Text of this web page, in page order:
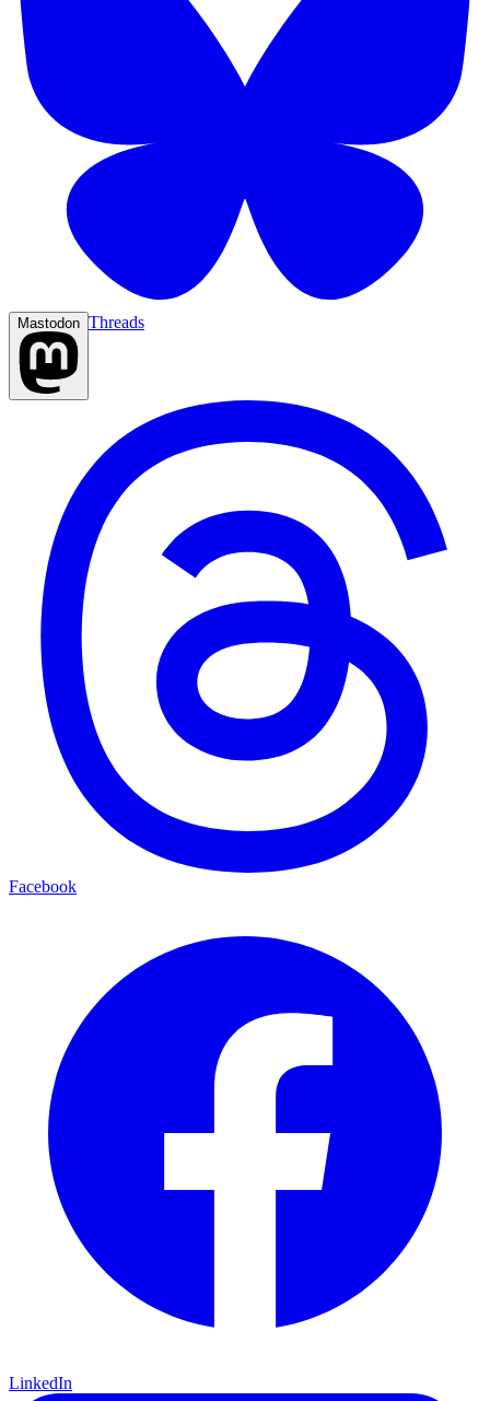
Mastodon Threads
Facebook
LinkedIn